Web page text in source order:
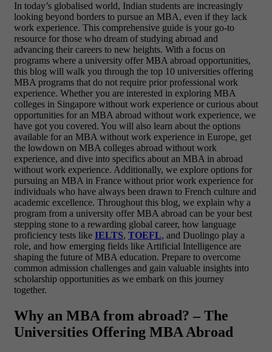
In today’s globalised world, Indian students are increasingly
looking beyond borders to pursue an MBA, even if they lack
work experience. This comprehensive guide is your go-to
resource for those who dream of studying abroad and
advancing their careers to new heights. With a focus on
programs where a university offer MBA abroad opportunities,
this blog will walk you through the top 10 universities offering
MBA programs that do not require prior professional work
experience. Whether you are interested in exploring MBA
colleges in Singapore without work experience or curious about
opportunities for an MBA abroad without work experience, we
have got you covered. You will also learn about the options
available for an MBA without work experience in Europe, get
the lowdown on MBA colleges abroad without work
experience, and dive into specifics about an MBA in abroad
without work experience. Additionally, we explore options for
pursuing an MBA in France without prior work experience for
individuals who have always been drawn to French culture and
academic excellence. Throughout this blog, we explain why a
program from a university offer MBA abroad can be your best
stepping stone to a rewarding global career, how language
proficiency tests like IELTS, TOEFL, and Duolingo play a
role, and how emerging fields like Artificial Intelligence are
shaping the future of MBA education. Prepare to overcome
common admission challenges and gain valuable insights into
scholarship opportunities as we embark on this journey
together.
Why an MBA from abroad? – The
Universities Offering MBA Abroad